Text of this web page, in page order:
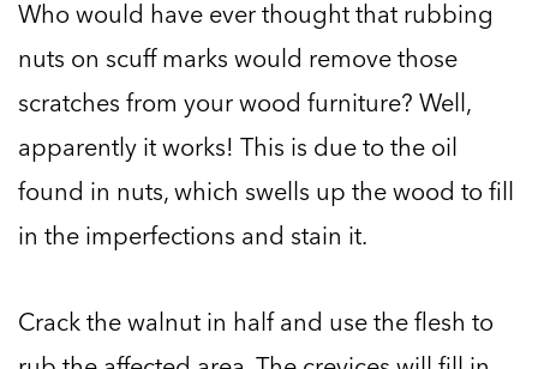
Who would have ever thought that rubbing
nuts on scuff marks would remove those
scratches from your wood furniture? Well,
apparently it works! This is due to the oil
found in nuts, which swells up the wood to fill
in the imperfections and stain it.
Crack the walnut in half and use the flesh to